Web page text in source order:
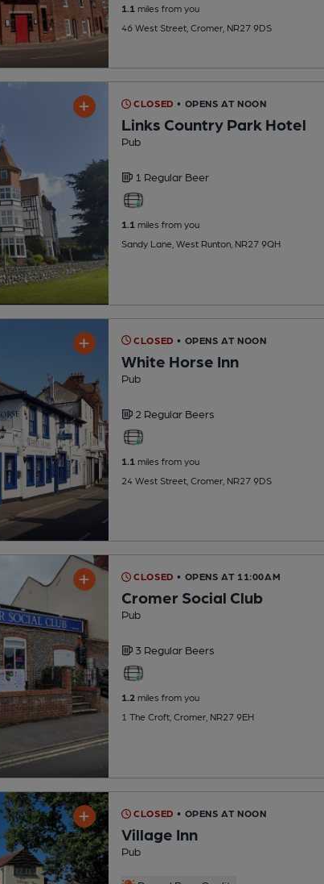
1.1 miles from you
46 West Street, Cromer, NR27 9DS
CLOSED • OPENS AT NOON
Links Country Park Hotel
Pub
1 Regular Beer
1.1miles from you
Sandy Lane, West Runton, NR27 9QH
CLOSED • OPENS AT NOON
White Horse Inn
Pub
2 Regular Beers
1.1miles from you
24 West Street, Cromer, NR27 9DS
CLOSED • OPENS AT 11:00AM
Cromer Social Club
Pub
3 Regular Beers
1.2 miles from you
1 The Croft, Cromer, NR27 9EH
CLOSED • OPENS AT NOON
Village Inn
Pub